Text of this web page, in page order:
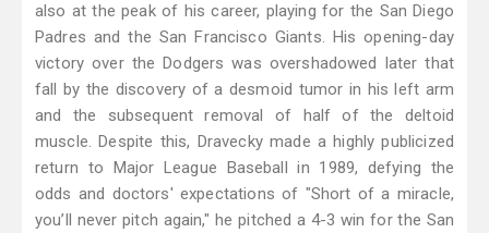
also at the peak of his career, playing for the San Diego
Padres and the San Francisco Giants. His opening-day
victory over the Dodgers was overshadowed later that
fall by the discovery of a desmoid tumor in his left arm
and the subsequent removal of half of the deltoid
muscle. Despite this, Dravecky made a highly publicized
return to Major League Baseball in 1989, defying the
odds and doctors' expectations of "Short of a miracle,
you’ll never pitch again," he pitched a 4-3 win for the San